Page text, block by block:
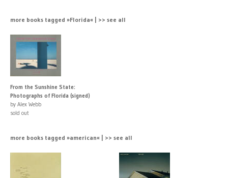
more books tagged »Florida« | >> see all
From the Sunshine State:
Photographs of Florida (signed)
by Alex Webb
sold out
more books tagged »american« | >> see all